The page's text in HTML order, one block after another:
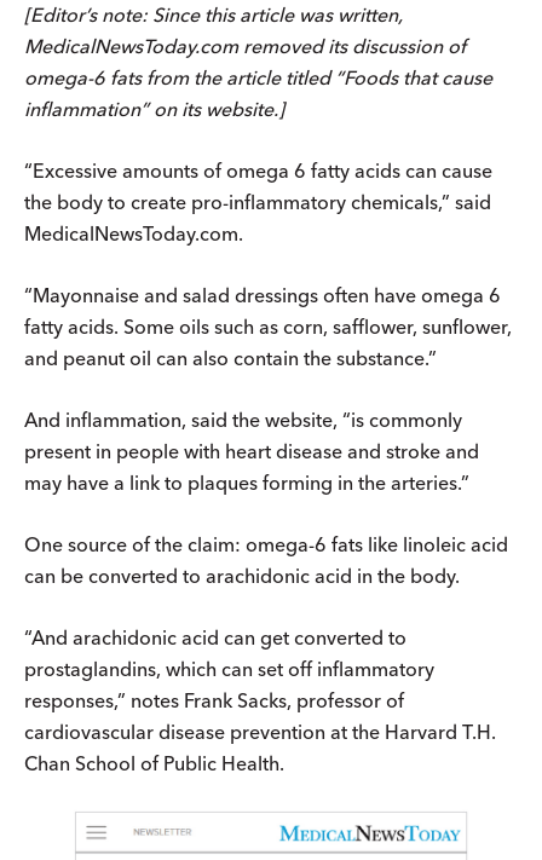
[Editor’s note: Since this article was written,
MedicalNewsToday.com removed its discussion of
omega-6 fats from the article titled “Foods that cause
inflammation” on its website.]
“Excessive amounts of omega 6 fatty acids can cause
the body to create pro-inflammatory chemicals,” said
MedicalNewsToday.com.
“Mayonnaise and salad dressings often have omega 6
fatty acids. Some oils such as corn, safflower, sunflower,
and peanut oil can also contain the substance.”
And inflammation, said the website, “is commonly
present in people with heart disease and stroke and
may have a link to plaques forming in the arteries.”
One source of the claim: omega-6 fats like linoleic acid
can be converted to arachidonic acid in the body.
“And arachidonic acid can get converted to
prostaglandins, which can set off inflammatory
responses,” notes Frank Sacks, professor of
cardiovascular disease prevention at the Harvard T.H.
Chan School of Public Health.